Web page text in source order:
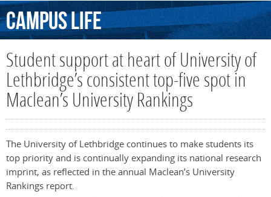
CampusLife
Student support at heart of University of
Lethbridge’s consistent top-five spot in
Maclean’s University Rankings
The University of Lethbridge continues to make students its
top priority and is continually expanding its national research
imprint, as reflected in the annual Maclean’s University
Rankings report.